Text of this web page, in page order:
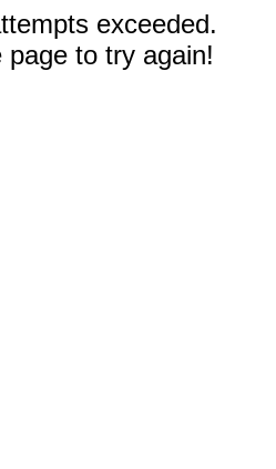
exceeded.
to try again!